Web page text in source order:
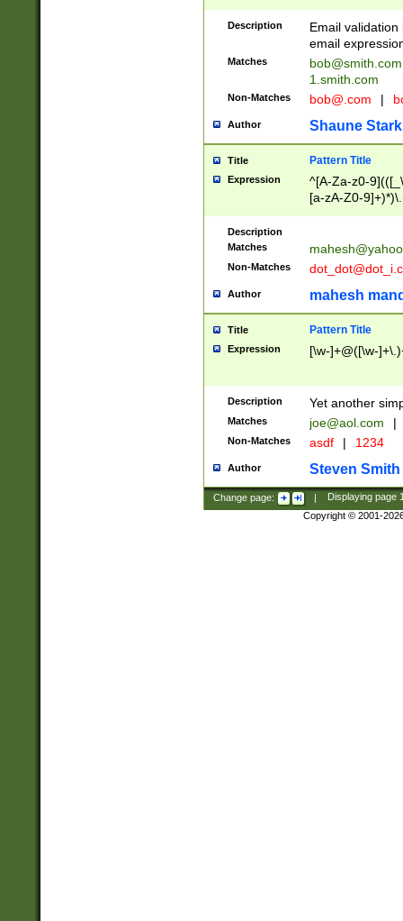
Description
Email
email
Matches
bob@smith.com
1.smith.com
Non-Matches bob@.com |
Author Shaune Stark
Title Pattern Title
Expression
^[A-Za-z0-
[a-zA-Z0-
Description
Matches
Non-Matches
Author mahesh
Title Pattern Title
Expression [\w-]+@([\w-
Description Yet another
Matches joe@aol.com |
Non-Matches asdf | 1234
Author Steven Smith
Change page: | Displaying page
Copyright © 2001-